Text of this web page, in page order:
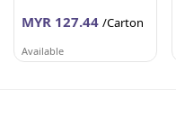
Carton)
MYR 127.44 /Carton
Available
AFY HANIFF GROUP (M) SDN BHD